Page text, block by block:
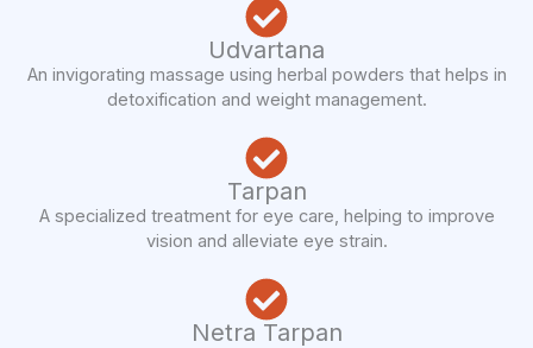
Udvartana
An invigorating massage using herbal powders that helps in
detoxification and weight management.
Tarpan
A specialized treatment for eye care, helping to improve
vision and alleviate eye strain.
Netra Tarpan